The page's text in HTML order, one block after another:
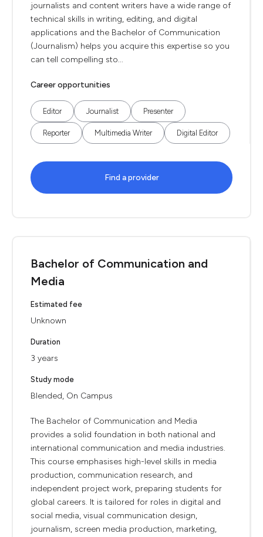
journalists and content writers have a wide range of
technical skills in writing, editing, and digital
applications and the Bachelor of Communication
(Journalism) helps you acquire this expertise so you
can tell compelling sto...
Career opportunities
Editor Journalist Presenter
Reporter Multimedia Writer Digital Editor
Find a provider
Bachelor of Communication and
Media
Estimated fee
Unknown
Duration
3 years
Study mode
Blended, On Campus
The Bachelor of Communication and Media
provides a solid foundation in both national and
international communication and media industries.
This course emphasises high-level skills in media
production, communication research, and
independent project work, preparing students for
global careers. It is tailored for roles in digital and
social media, visual communication design,
journalism, screen media production, marketing,